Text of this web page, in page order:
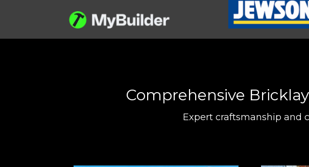
Comprehensive
Expert craftsmanship and